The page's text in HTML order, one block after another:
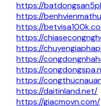
https://
https://
https://
https://
https://
https://
https://
https://
https://daitinland.net/
https://giacmovn.com/